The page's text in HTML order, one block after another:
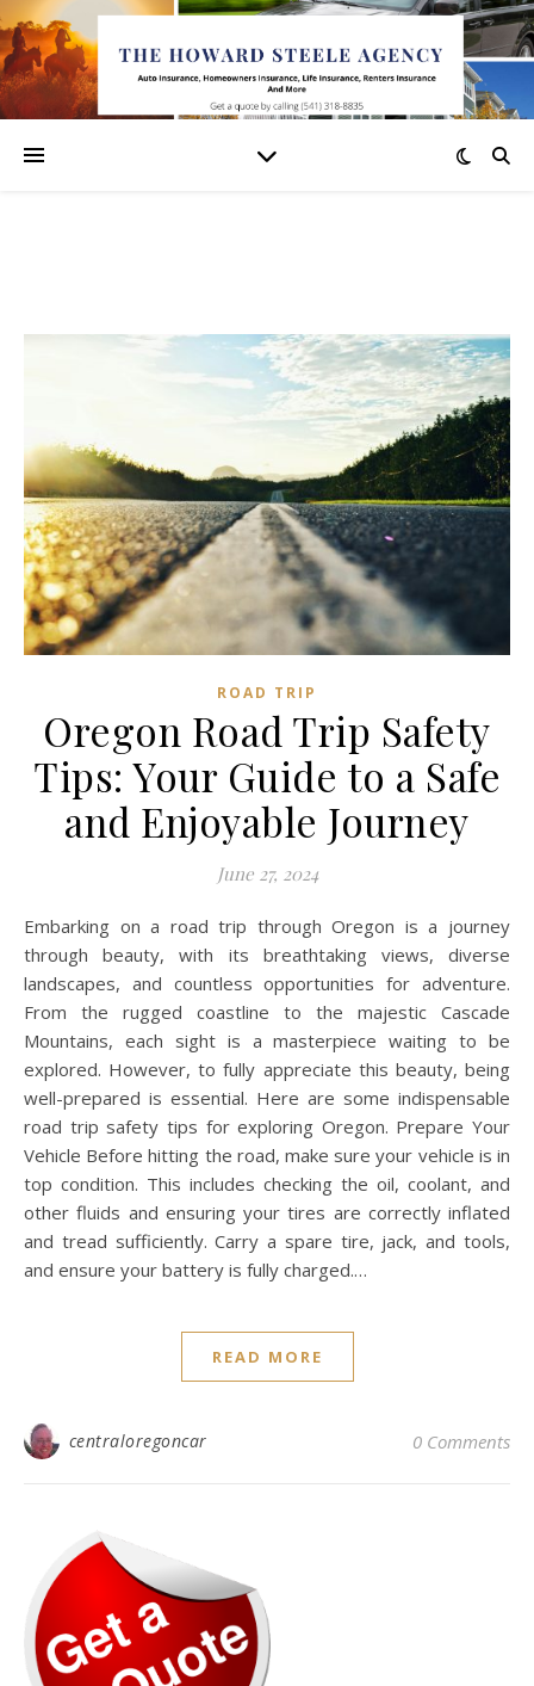
ROAD TRIP
Oregon Road Trip Safety
Tips: Your Guide to a Safe
and Enjoyable Journey
June 27, 2024
Embarking on a road trip through Oregon is a journey
through beauty, with its breathtaking views, diverse
landscapes, and countless opportunities for adventure.
From the rugged coastline to the majestic Cascade
Mountains, each sight is a masterpiece waiting to be
explored. However, to fully appreciate this beauty, being
well-prepared is essential. Here are some indispensable
road trip safety tips for exploring Oregon. Prepare Your
Vehicle Before hitting the road, make sure your vehicle is in
top condition. This includes checking the oil, coolant, and
other fluids and ensuring your tires are correctly inflated
and tread sufficiently. Carry a spare tire, jack, and tools,
and ensure your battery is fully charged.…
READ MORE
centraloregoncar 0 Comments